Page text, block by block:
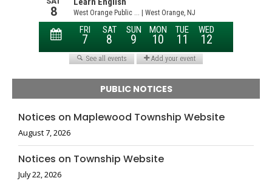
PUBLIC NOTICES
Notices on Maplewood Township Website
August 7, 2026
Notices on Township Website
July 22, 2026